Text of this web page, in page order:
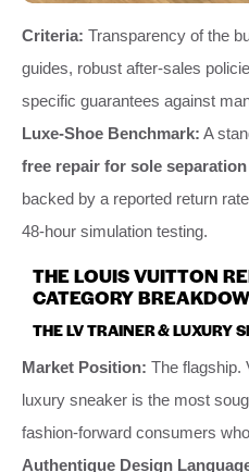
Criteria: Transparency of the
guides, robust after-sales
specific guarantees against
Luxe-Shoe Benchmark: A
free repair for sole
backed by a reported return
48-hour simulation testing.
THE LOUIS VUITTON
CATEGORY
THE LV TRAINER & LUXURY
Market Position: The flagship.
luxury sneaker is the most
fashion-forward consumers
Authentique Design